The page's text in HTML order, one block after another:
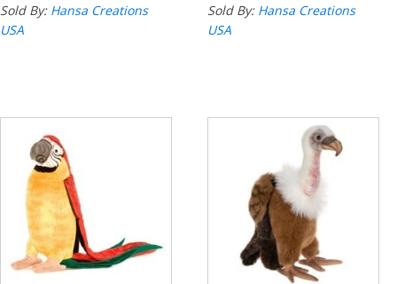
Sold By: Hansa Creations
USA
Sold By: Hansa Creations
USA